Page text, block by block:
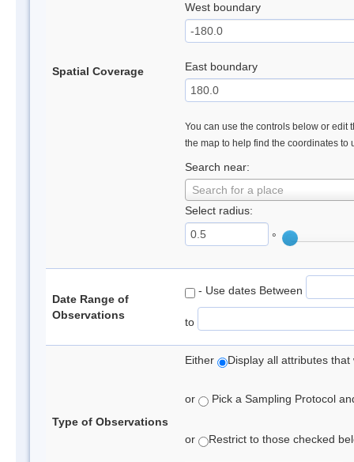
Spatial Coverage
West boundary
East boundary
You can use the controls below or edit
the map to help find the coordinates to
Search near:
Search for a place
Select radius:
°
Date Range of
Observations
- Use dates Between
to
Type of Observations
Either Display all attributes
or Pick a Sampling Protocol
or Restrict to those checked